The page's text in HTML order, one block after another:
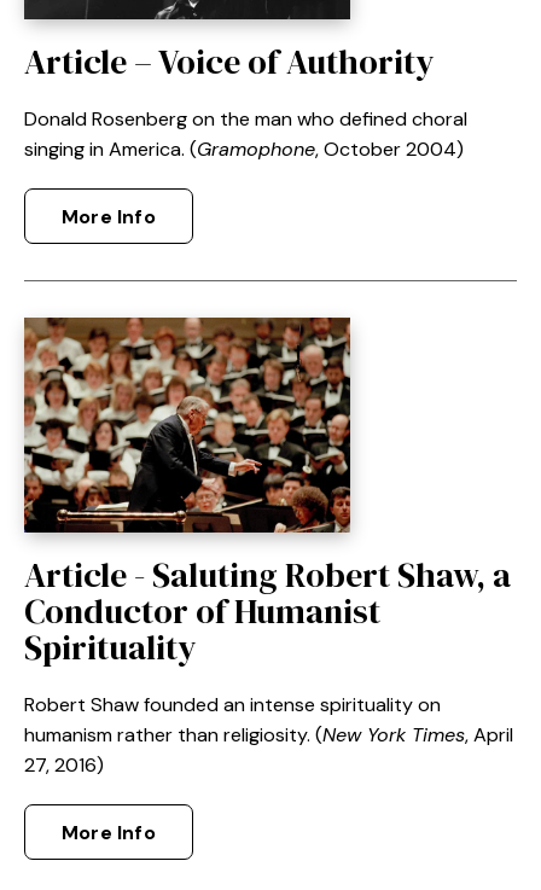
Article – Voice of Authority
Donald Rosenberg on the man who defined choral
singing in America. (Gramophone, October 2004)
More Info
Article - Saluting Robert Shaw, a
Conductor of Humanist
Spirituality
Robert Shaw founded an intense spirituality on
humanism rather than religiosity. (New York Times, April
27, 2016)
More Info